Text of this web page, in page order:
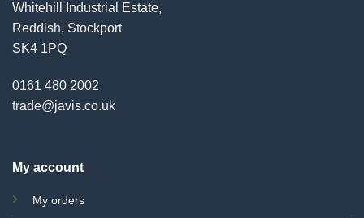
Whitehill Industrial Estate,
Reddish, Stockport
SK4 1PQ
0161 480 2002
trade@javis.co.uk
My account
My orders